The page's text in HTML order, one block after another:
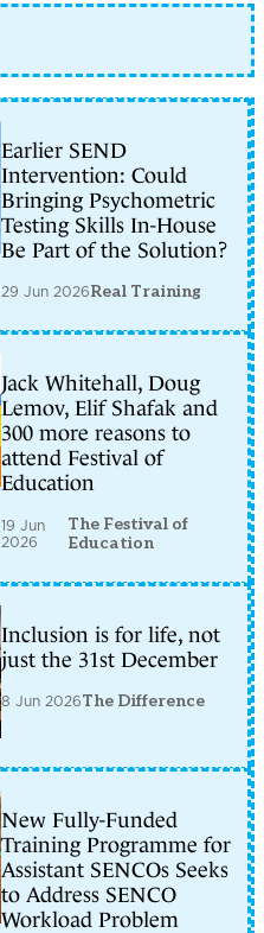
Earlier SEND
Intervention: Could
Bringing Psychometric
Testing Skills In-House
Be Part of the Solution?
29 Jun 2026Real Training
Jack Whitehall, Doug
Lemov, Elif Shafak and
300 more reasons to
attend Festival of
Education
19 Jun
2026
The Festival of
Education
Inclusion is for life, not
just the 31st December
8 Jun 2026The Difference
New Fully-Funded
Training Programme for
Assistant SENCOs Seeks
to Address SENCO
Workload Problem